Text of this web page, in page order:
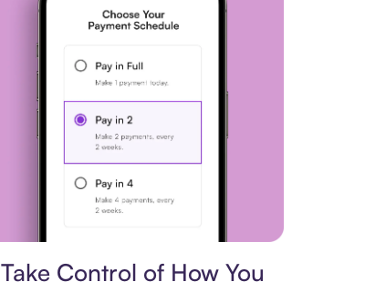
Take Control of How You